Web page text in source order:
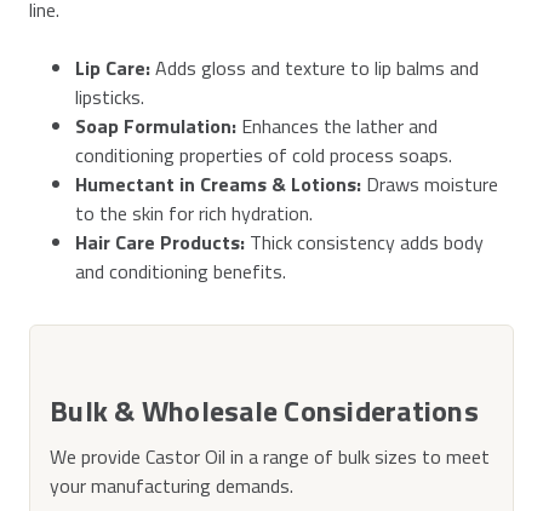
line.
Lip Care:Adds gloss and texture to lip balms and
lipsticks.
Soap Formulation: Enhances the lather and
conditioning properties of cold process soaps.
Humectant in Creams & Lotions: Draws moisture
to the skin for rich hydration.
Hair Care Products: Thick consistency adds body
and conditioning benefits.
Bulk & Wholesale Considerations
We provide Castor Oil in a range of bulk sizes to meet
your manufacturing demands.